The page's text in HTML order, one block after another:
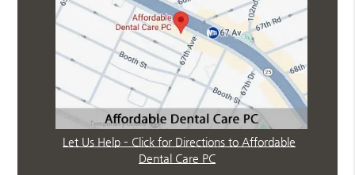
Let Us Help – Click for Directions to Affordable
Dental Care PC